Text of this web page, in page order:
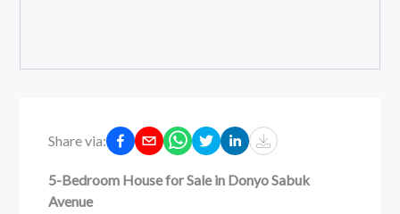
Share via:
5-Bedroom House for Sale in Donyo Sabuk
Avenue